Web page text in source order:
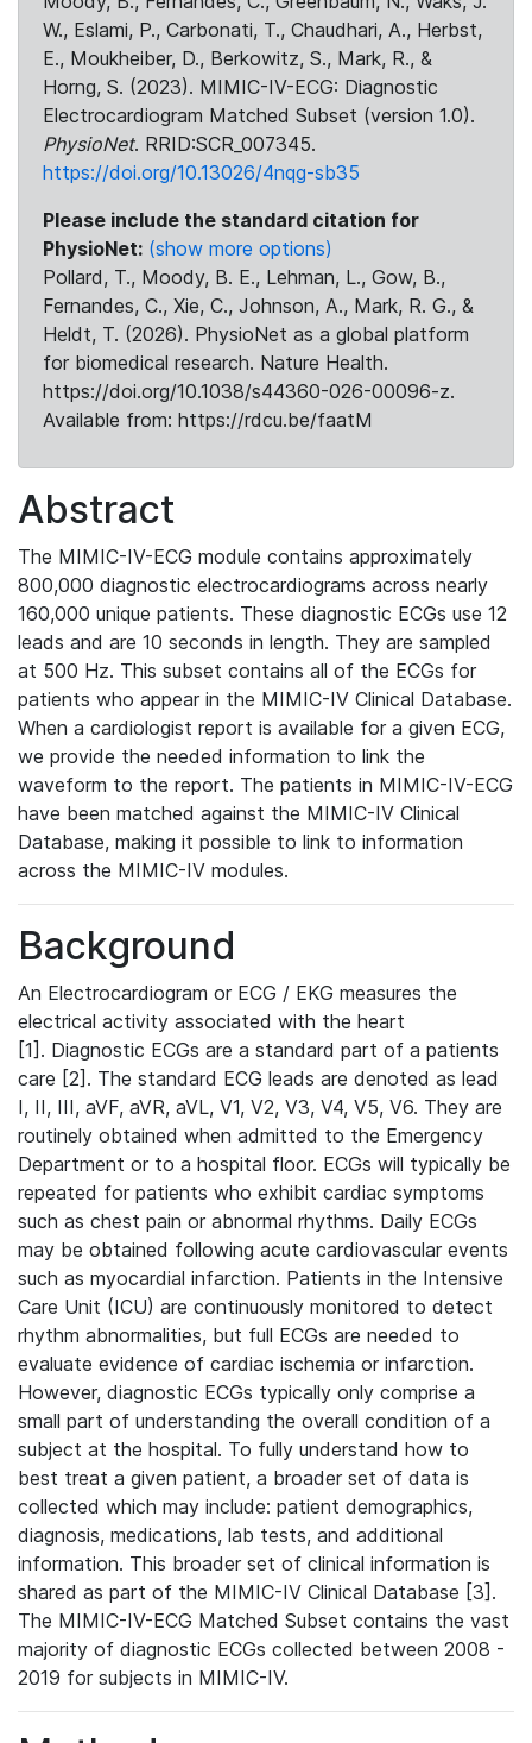
W., Eslami, P., Carbonati, T., Chaudhari, A., Herbst,
E., Moukheiber, D., Berkowitz, S., Mark, R., &
Horng, S. (2023). MIMIC-IV-ECG: Diagnostic
Electrocardiogram Matched Subset (version 1.0).
PhysioNet. RRID:SCR_007345.
https://doi.org/10.13026/4nqg-sb35
Please include the standard citation for
PhysioNet: (show more options)
Pollard, T., Moody, B. E., Lehman, L., Gow, B.,
Fernandes, C., Xie, C., Johnson, A., Mark, R. G., &
Heldt, T. (2026). PhysioNet as a global platform
for biomedical research. Nature Health.
https://doi.org/10.1038/s44360-026-00096-z.
Available from: https://rdcu.be/faatM
Abstract
The MIMIC-IV-ECG module contains approximately
800,000 diagnostic electrocardiograms across nearly
160,000 unique patients. These diagnostic ECGs use 12
leads and are 10 seconds in length. They are sampled
at 500 Hz. This subset contains all of the ECGs for
patients who appear in the MIMIC-IV Clinical Database.
When a cardiologist report is available for a given ECG,
we provide the needed information to link the
waveform to the report. The patients in MIMIC-IV-ECG
have been matched against the MIMIC-IV Clinical
Database, making it possible to link to information
across the MIMIC-IV modules.
Background
An Electrocardiogram or ECG / EKG measures the
electrical activity associated with the heart
[1]. Diagnostic ECGs are a standard part of a patients
care [2]. The standard ECG leads are denoted as lead
I, II, III, aVF, aVR, aVL, V1, V2, V3, V4, V5, V6. They are
routinely obtained when admitted to the Emergency
Department or to a hospital floor. ECGs will typically be
repeated for patients who exhibit cardiac symptoms
such as chest pain or abnormal rhythms. Daily ECGs
may be obtained following acute cardiovascular events
such as myocardial infarction. Patients in the Intensive
Care Unit (ICU) are continuously monitored to detect
rhythm abnormalities, but full ECGs are needed to
evaluate evidence of cardiac ischemia or infarction.
However, diagnostic ECGs typically only comprise a
small part of understanding the overall condition of a
subject at the hospital. To fully understand how to
best treat a given patient, a broader set of data is
collected which may include: patient demographics,
diagnosis, medications, lab tests, and additional
information. This broader set of clinical information is
shared as part of the MIMIC-IV Clinical Database [3].
The MIMIC-IV-ECG Matched Subset contains the vast
majority of diagnostic ECGs collected between 2008 -
2019 for subjects in MIMIC-IV.